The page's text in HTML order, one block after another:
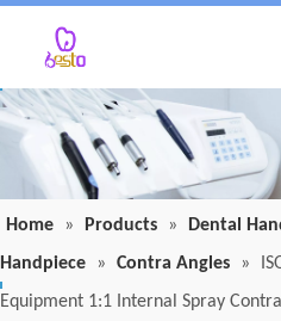
Home » Products » Dental
Handpiece
» Contra Angles »
Equipment 1:1 Internal Spray